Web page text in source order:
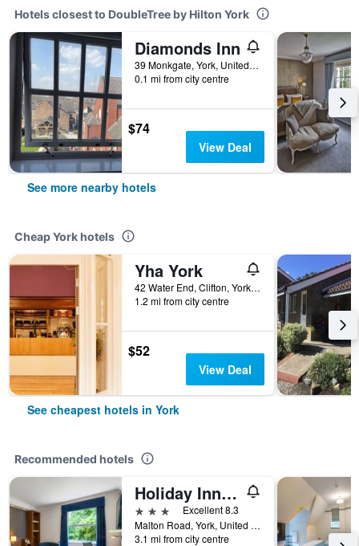
Hotels closest to DoubleTree by Hilton York
Diamonds Inn
39 Monkgate, York, United Kingdom
0.1 mi from city centre
$74
View Deal
See more nearby hotels
Cheap York hotels
Yha York
42 Water End, Clifton, York, United Kingdom
1.2 mi from city centre
$52
View Deal
See cheapest hotels in York
Recommended hotels
Holiday Inn Express York By IHG
3 stars
Excellent 8.3
Malton Road, York, United Kingdom
3.1 mi from city centre